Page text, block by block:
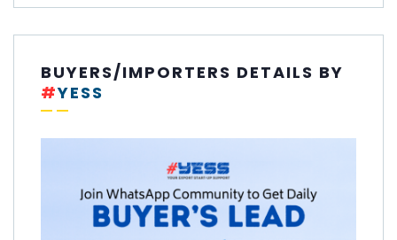
BUYERS/IMPORTERS DETAILS BY
#YESS